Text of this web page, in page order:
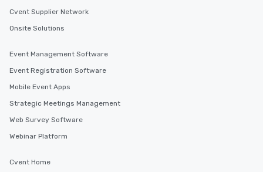
Cvent Supplier Network
Onsite Solutions
Event Management Software
Event Registration Software
Mobile Event Apps
Strategic Meetings Management
Web Survey Software
Webinar Platform
Cvent Home